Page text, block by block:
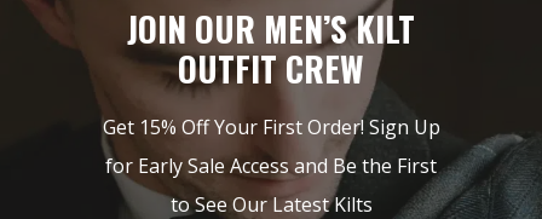
JOIN OUR MEN’S KILT
OUTFIT CREW
Get 15% Off Your First Order! Sign Up
for Early Sale Access and Be the First
to See Our Latest Kilts